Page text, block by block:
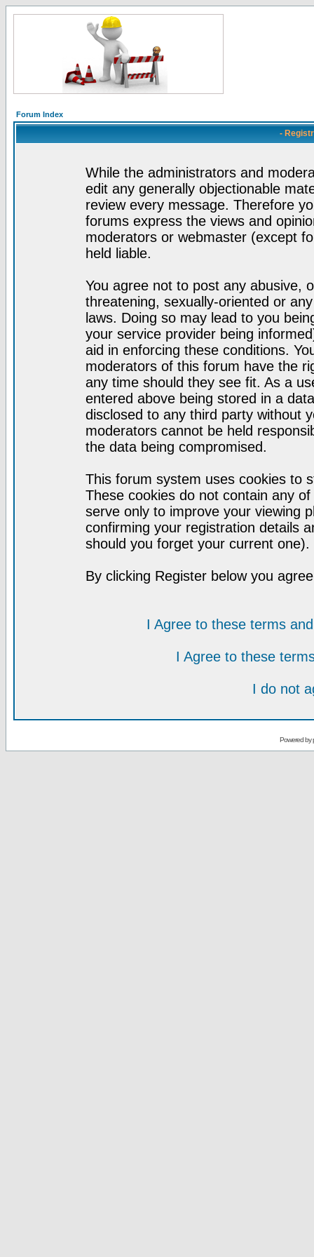
Forum Index
-
While the administrators and
edit any generally objectionable
review every message. Therefore
forums express the views and
moderators or webmaster (except
held liable.
You agree not to post any abusive,
threatening, sexually-oriented or
laws. Doing so may lead to you
your service provider being
aid in enforcing these conditions.
moderators of this forum have the
any time should they see fit. As a
entered above being stored in a
disclosed to any third party without
moderators cannot be held
the data being compromised.
This forum system uses cookies to
These cookies do not contain any
serve only to improve your viewing
confirming your registration details
should you forget your current one).
By clicking Register below you
I Agree to these terms
I Agree to these
I do not
Powered by